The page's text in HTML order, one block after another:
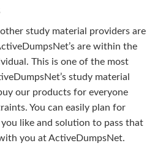
study material providers are
are within the
This is one of the most
study material
our products for everyone
You can easily plan for
like and solution to pass that
you at ActiveDumpsNet.